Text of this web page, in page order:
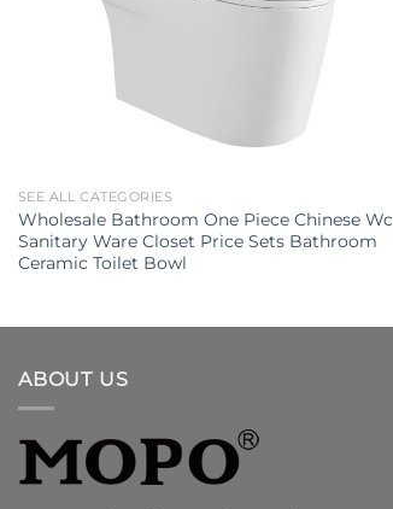
SEE ALL CATEGORIES
Wholesale Bathroom One Piece Chinese Wc
Sanitary Ware Closet Price Sets Bathroom
Ceramic Toilet Bowl
ABOUT US